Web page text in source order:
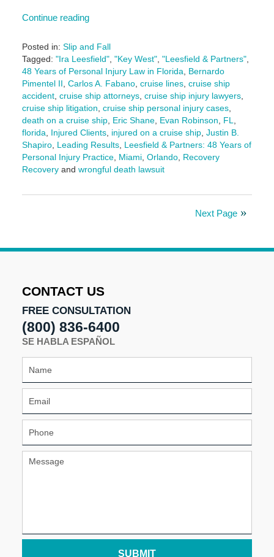
Continue reading
Posted in: Slip and Fall
Tagged: "Ira Leesfield", "Key West", "Leesfield & Partners",
48 Years of Personal Injury Law in Florida, Bernardo
Pimentel II, Carlos A. Fabano, cruise lines, cruise ship
accident, cruise ship attorneys, cruise ship injury lawyers,
cruise ship litigation, cruise ship personal injury cases,
death on a cruise ship, Eric Shane, Evan Robinson, FL,
florida, Injured Clients, injured on a cruise ship, Justin B.
Shapiro, Leading Results, Leesfield & Partners: 48 Years of
Personal Injury Practice, Miami, Orlando, Recovery
Recoveryand wrongful death lawsuit
June
Next Page
CONTACT US
FREE CONSULTATION
(800) 836-6400
SE HABLA ESPAÑOL
SUBMIT